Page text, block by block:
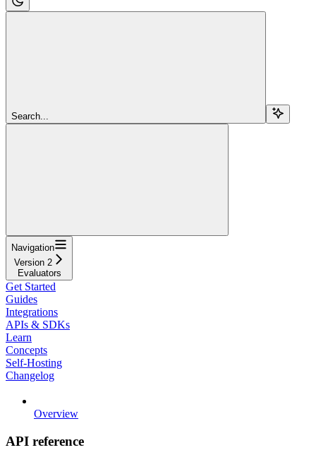
Search...
Navigation
Version 2
Evaluators
Get Started
Guides
Integrations
APIs & SDKs
Learn
Concepts
Self-Hosting
Changelog
Overview
API reference